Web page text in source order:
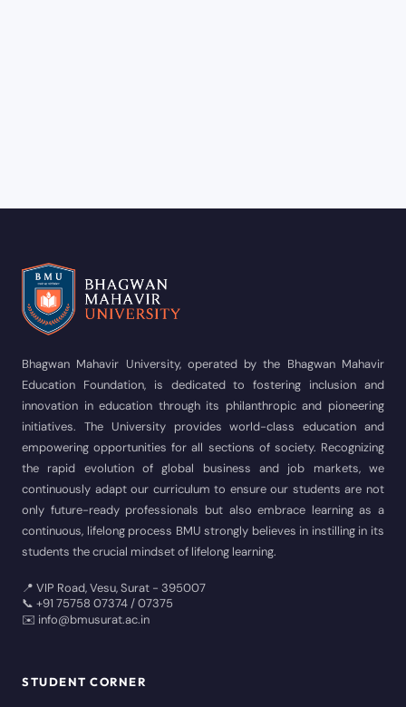
Bhagwan Mahavir University, operated by the Bhagwan Mahavir
Education Foundation, is dedicated to fostering inclusion and
innovation in education through its philanthropic and pioneering
initiatives. The University provides world-class education and
empowering opportunities for all sections of society. Recognizing
the rapid evolution of global business and job markets, we
continuously adapt our curriculum to ensure our students are not
only future-ready professionals but also embrace learning as a
continuous, lifelong process BMU strongly believes in instilling in its
students the crucial mindset of lifelong learning.
📍 VIP Road, Vesu, Surat - 395007
📞 +91 75758 07374 / 07375
✉️ info@bmusurat.ac.in
STUDENT CORNER